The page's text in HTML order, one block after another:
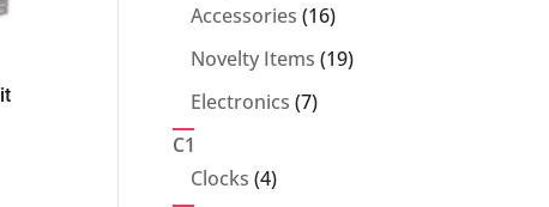
Accessories 1616
products
Novelty Items 1919
Electronics 77
C1
Clocks 44